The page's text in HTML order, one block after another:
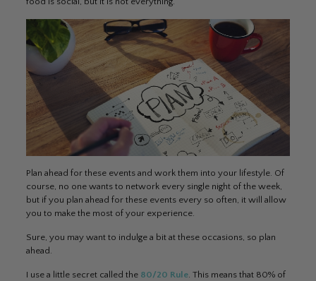
Plan ahead for these events and work them into your lifestyle. Of
course, no one wants to network every single night of the week,
but if you plan ahead for these events every so often, it will allow
you to make the most of your experience.
Sure, you may want to indulge a bit at these occasions, so plan
ahead.
I use a little secret called the 80/20 Rule. This means that 80% of